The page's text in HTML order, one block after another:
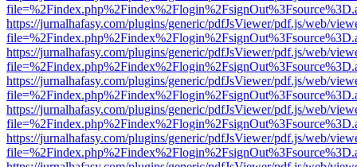
https://jurnalhafasy.com/plugins/generic/pdfJsViewer/pdf.js/web/
https://jurnalhafasy.com/plugins/generic/pdfJsViewer/pdf.js/web/
https://jurnalhafasy.com/plugins/generic/pdfJsViewer/pdf.js/web/
https://jurnalhafasy.com/plugins/generic/pdfJsViewer/pdf.js/web/
https://jurnalhafasy.com/plugins/generic/pdfJsViewer/pdf.js/web/